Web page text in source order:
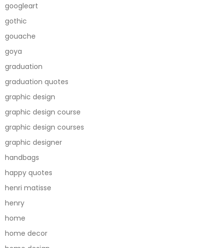
googleart
gothic
gouache
goya
graduation
graduation quotes
graphic design
graphic design course
graphic design courses
graphic designer
handbags
happy quotes
henri matisse
henry
home
home decor